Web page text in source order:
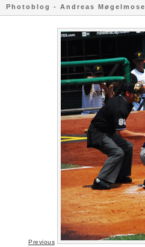
Photoblog - Andreas Møgelmose
Previous